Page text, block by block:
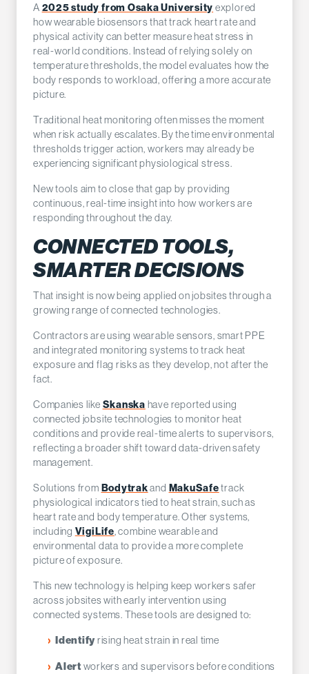
A 2025 study from Osaka University explored
how wearable biosensors that track heart rate and
physical activity can better measure heat stress in
real-world conditions. Instead of relying solely on
temperature thresholds, the model evaluates how the
body responds to workload, offering a more accurate
picture.
Traditional heat monitoring often misses the moment
when risk actually escalates. By the time environmental
thresholds trigger action, workers may already be
experiencing significant physiological stress.
New tools aim to close that gap by providing
continuous, real-time insight into how workers are
responding throughout the day.
CONNECTED TOOLS,
SMARTER DECISIONS
That insight is now being applied on jobsites through a
growing range of connected technologies.
Contractors are using wearable sensors, smart PPE
and integrated monitoring systems to track heat
exposure and flag risks as they develop, not after the
fact.
Companies like Skanska have reported using
connected jobsite technologies to monitor heat
conditions and provide real-time alerts to supervisors,
reflecting a broader shift toward data-driven safety
management.
Solutions from Bodytrakand MakuSafetrack
physiological indicators tied to heat strain, such as
heart rate and body temperature. Other systems,
including VigiLife, combine wearable and
environmental data to provide a more complete
picture of exposure.
This new technology is helping keep workers safer
across jobsites with early intervention using
connected systems. These tools are designed to:
Identifyrising heat strain in real time
Alertworkers and supervisors before conditions